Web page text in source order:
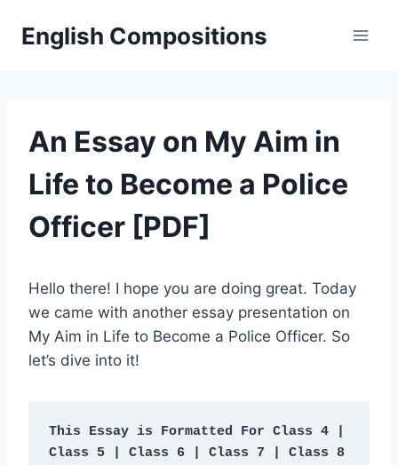
English Compositions
An Essay on My Aim in
Life to Become a Police
Officer [PDF]
Hello there! I hope you are doing great. Today
we came with another essay presentation on
My Aim in Life to Become a Police Officer. So
let’s dive into it!
This Essay is Formatted For Class 4 |
Class 5 | Class 6 | Class 7 | Class 8